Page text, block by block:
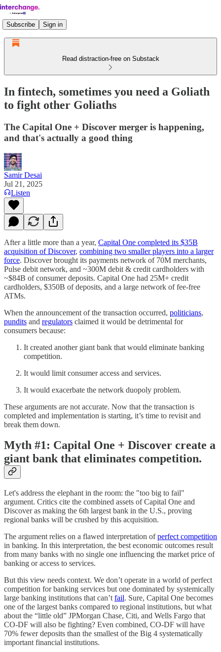
Subscribe Sign in
Read distraction-free on Substack
In fintech, sometimes you need a Goliath
to fight other Goliaths
The Capital One + Discover merger is happening,
and that's actually a good thing
Samir Desai
Jul 21, 2025
Listen
After a little more than a year, Capital One completed its $35B
acquisition of Discover, combining two smaller players into a larger
force. Discover brought its payments network of 70M merchants,
Pulse debit network, and ~300M debit & credit cardholders with
~$84B of consumer deposits. Capital One had 25M+ credit
cardholders, $350B of deposits, and a large network of fee-free
ATMs.
When the announcement of the transaction occurred, politicians,
pundits and regulators claimed it would be detrimental for
consumers because:
It created another giant bank that would eliminate banking
competition.
It would limit consumer access and services.
It would exacerbate the network duopoly problem.
These arguments are not accurate. Now that the transaction is
completed and implementation is starting, it’s time to revisit and
break them down.
Myth #1: Capital One + Discover create a
giant bank that eliminates competition.
Let's address the elephant in the room: the "too big to fail"
argument. Critics cite the combined assets of Capital One and
Discover as making the 6th largest bank in the U.S., proving
regional banks will be crushed by this acquisition.
The argument relies on a flawed interpretation ofperfect competition
in banking. In this interpretation, the best economic outcomes result
from many banks with no single one influencing the market price of
banking or access to services.
But this view needs context. We don’t operate in a world of perfect
competition for banking services but one dominated by systemically
large banking institutions that can’t fail. Sure, Capital One becomes
one of the largest banks compared to regional institutions, but what
about the “little old” JPMorgan Chase, Citi, and Wells Fargo that
CO-DF will also be fighting? Even combined, CO-DF will have
70% fewer deposits than the smallest of the Big 4 systematically
important financial institutions.